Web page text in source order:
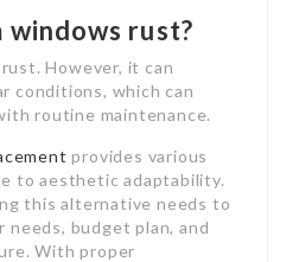
windows rust?
However, it can
conditions, which can
routine maintenance.
provides various
to aesthetic adaptability.
this alternative needs to
needs, budget plan, and
With proper